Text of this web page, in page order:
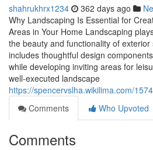
shahrukhrx1234 362 days ago
Why Landscaping Is Essential for
Areas in Your Home Landscaping
the beauty and functionality of
includes thoughtful design
while developing inviting areas for
well-executed landscape
https://spencervslha.wikilima.com/
Comments
Who Upvoted
Comments